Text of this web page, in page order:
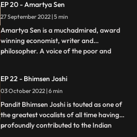
highest runscorer in Tests as well as ODIs,
was known for his impeccable batting
technique. He created a plet
EP 20 - Amartya Sen
27 September 2022 | 5 min
Amartya Sen is a muchadmired, award
winning economist, writer and
philosopher. A voice of the poor and
he has devised practical solutions to
prevent food shortage and starvation.
This Nobel laureate has helped create
...
EP 22 - Bhimsen Joshi
03 October 2022 | 6 min
Pandit Bhimsen Joshi is touted as one of
the greatest vocalists of all time having
profoundly contributed to the Indian
...